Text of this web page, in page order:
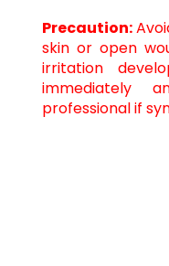
Precaution:
skin or open
irritation
immediately
professional if